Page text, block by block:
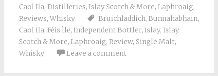
Caol Ila, Distilleries, Islay Scotch & More, Laphroaig,
Reviews, Whisky Bruichladdich, Bunnahabhain,
Caol Ila, Fèis Ìle, Independent Bottler, Islay, Islay
Scotch & More, Laphroaig, Review, Single Malt,
Whisky
Leave a comment